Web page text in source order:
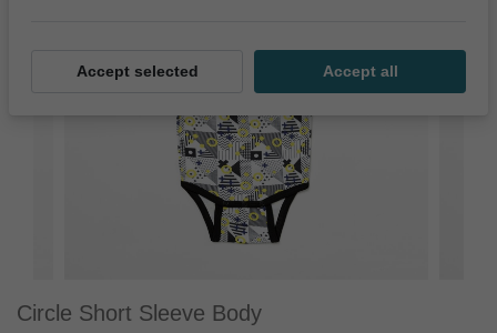
Circle Short Sleeve Body
Accept selected Accept all